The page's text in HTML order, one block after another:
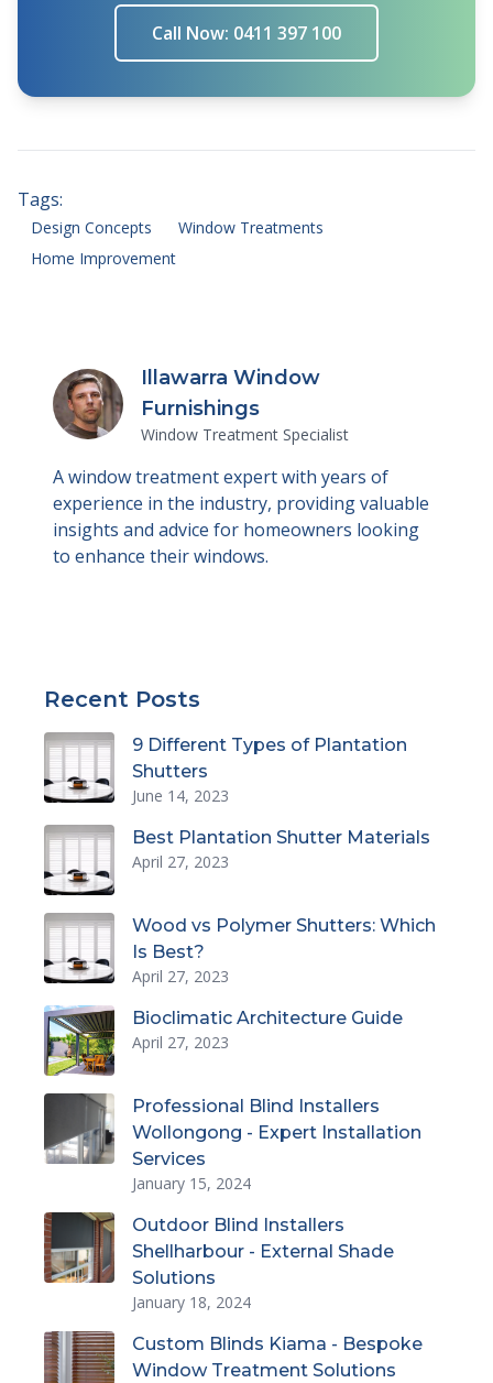
Call Now: 0411 397 100
Tags:
Design Concepts
Window Treatments
Home Improvement
Illawarra Window
Furnishings
Window Treatment Specialist
A window treatment expert with years of
experience in the industry, providing valuable
insights and advice for homeowners looking
to enhance their windows.
Recent Posts
9 Different Types of Plantation
Shutters
June 14, 2023
Best Plantation Shutter Materials
April 27, 2023
Wood vs Polymer Shutters: Which
Is Best?
April 27, 2023
Bioclimatic Architecture Guide
April 27, 2023
Professional Blind Installers
Wollongong - Expert Installation
Services
January 15, 2024
Outdoor Blind Installers
Shellharbour - External Shade
Solutions
January 18, 2024
Custom Blinds Kiama - Bespoke
Window Treatment Solutions